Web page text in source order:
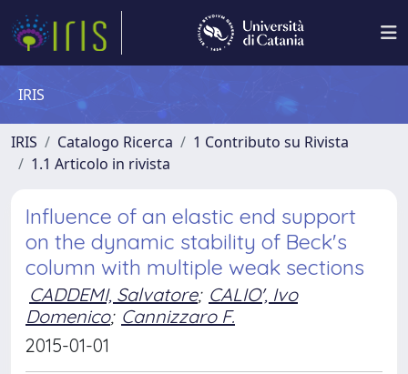
IRIS
IRIS Catalogo Ricerca
1 Contributo su Rivista
1.1 Articolo in rivista
Influence of an elastic end support
on the dynamic stability of Beck's
column with multiple weak sections
CADDEMI, Salvatore; CALIO', Ivo
Domenico; Cannizzaro F.
2015-01-01